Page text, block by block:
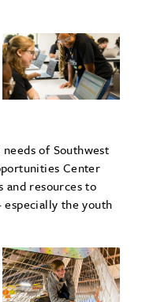
of Southwest
Center
and resources to
the youth